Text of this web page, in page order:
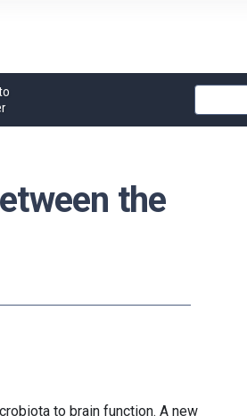
Site
search
the
to brain function. A new